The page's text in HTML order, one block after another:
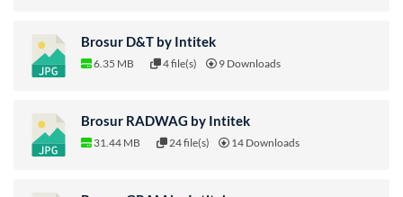
Brosur D&T by Intitek
6.35 MB 4 file(s) 9 Downloads
Brosur RADWAG by Intitek
31.44 MB 24 file(s) 14 Downloads